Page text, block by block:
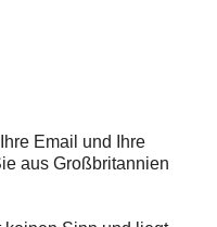
Email und Ihre
aus Großbritannien